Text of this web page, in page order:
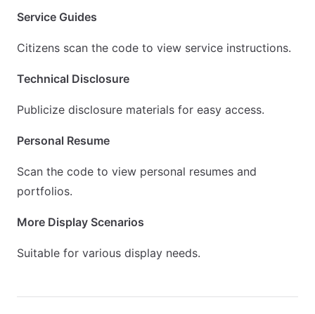
Service Guides
Citizens scan the code to view service instructions.
Technical Disclosure
Publicize disclosure materials for easy access.
Personal Resume
Scan the code to view personal resumes and
portfolios.
More Display Scenarios
Suitable for various display needs.